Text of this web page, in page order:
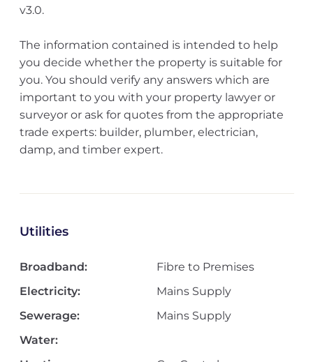
v3.0.
The information contained is intended to help
you decide whether the property is suitable for
you. You should verify any answers which are
important to you with your property lawyer or
surveyor or ask for quotes from the appropriate
trade experts: builder, plumber, electrician,
damp, and timber expert.
Utilities
Broadband:
Fibre to Premises
Electricity:
Mains Supply
Sewerage:
Mains Supply
Water: